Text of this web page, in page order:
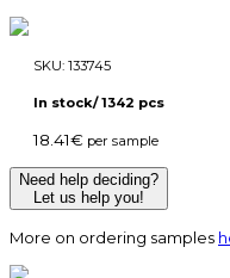
SKU: 133745
In stock/ 1342 pcs
18.41€ per sample
Need help deciding?
Let us help you!
More on ordering samples